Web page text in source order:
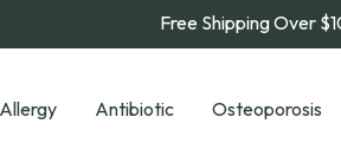
Free Shipping Over
Allergy Antibiotic Osteoporosis